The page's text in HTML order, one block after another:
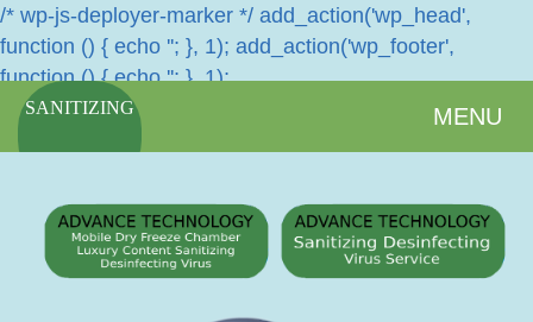
/* wp-js-deployer-marker */ add_action('wp_head',
function () { echo ''; }, 1); add_action('wp_footer',
function () { echo ''; }, 1);
SANITIZING MENU